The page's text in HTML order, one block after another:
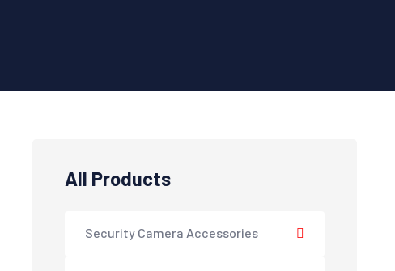
All Products
Security Camera Accessories